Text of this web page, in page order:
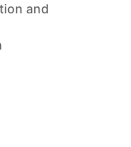
and